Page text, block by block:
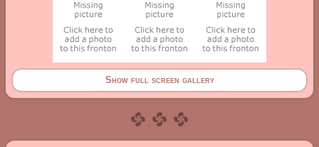
Show full screen gallery